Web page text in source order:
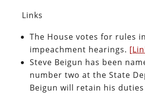
Links
The House votes for rules
impeachment hearings.
Steve Beigun has been
number two at the State
Beigun will retain his